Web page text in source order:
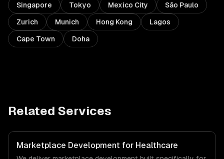
Singapore Tokyo Mexico City São Paulo
Zurich Munich Hong Kong Lagos
Cape Town Doha
Related Services
Marketplace Development for Healthcare